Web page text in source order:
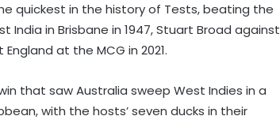
quickest in the history of Tests, beating the
India in Brisbane in 1947, Stuart Broad against
at the MCG in 2021.
that saw Australia sweep West Indies in a
with the hosts’ seven ducks in their